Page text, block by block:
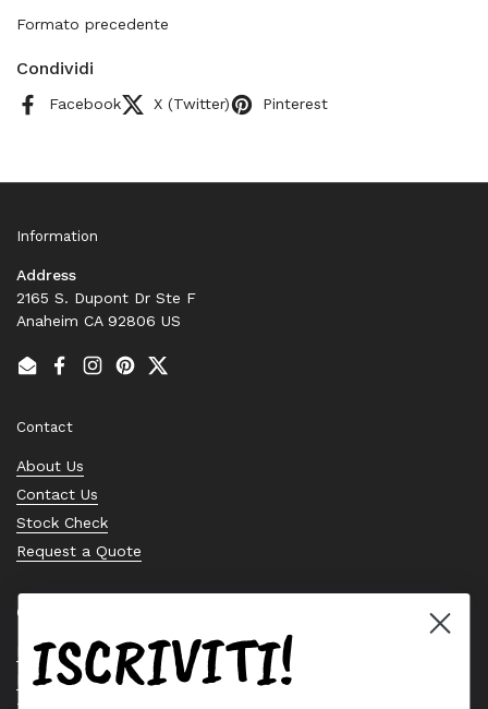
Formato precedente
Condividi
Facebook X (Twitter) Pinterest
Information
Address
2165 S. Dupont Dr Ste F
Anaheim CA 92806 US
EmailFacebook
Instagram
PinterestTwitter
Contact
About Us
Contact Us
Stock Check
Request a Quote
Quick links
Bearing Knowledge Center
Privacy Policy
ISCRIVITI!